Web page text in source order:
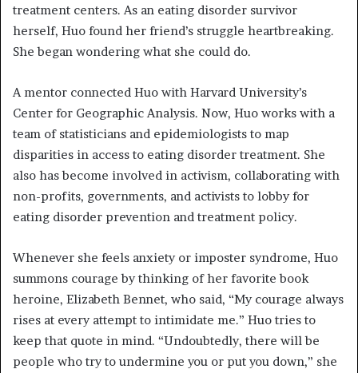
treatment centers. As an eating disorder survivor
herself, Huo found her friend’s struggle heartbreaking.
She began wondering what she could do.
A mentor connected Huo with Harvard University’s
Center for Geographic Analysis. Now, Huo works with a
team of statisticians and epidemiologists to map
disparities in access to eating disorder treatment. She
also has become involved in activism, collaborating with
non-profits, governments, and activists to lobby for
eating disorder prevention and treatment policy.
Whenever she feels anxiety or imposter syndrome, Huo
summons courage by thinking of her favorite book
heroine, Elizabeth Bennet, who said, “My courage always
rises at every attempt to intimidate me.” Huo tries to
keep that quote in mind. “Undoubtedly, there will be
people who try to undermine you or put you down,” she